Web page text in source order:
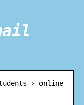
› online-